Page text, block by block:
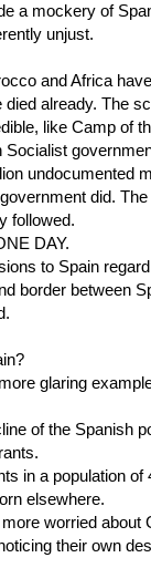
a mockery of
unjust.
and Africa
already. The
like Camp of
undocumented
did.
followed.
DAY.
to Spain
border between
glaring
of the Spanish
in a population of
elsewhere.
worried about
their own